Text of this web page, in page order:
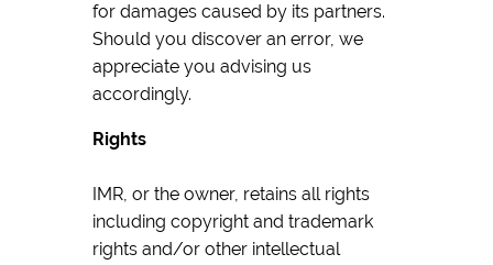
for damages caused by its partners.
Should you discover an error, we
appreciate you advising us
accordingly.
Rights
IMR, or the owner, retains all rights
including copyright and trademark
rights and/or other intellectual